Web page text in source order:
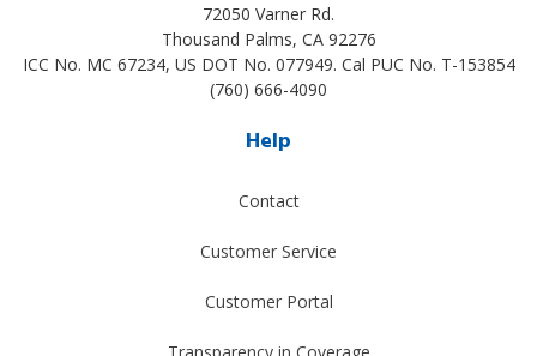
72050 Varner Rd.
Thousand Palms, CA 92276
ICC No. MC 67234, US DOT No. 077949. Cal PUC No. T-153854
(760) 666-4090
Help
Contact
Customer Service
Customer Portal